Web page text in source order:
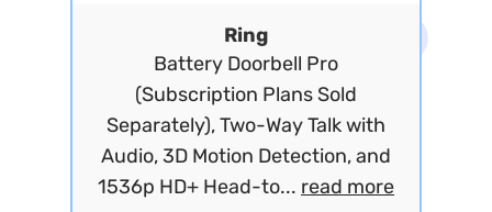
Ring
Battery Doorbell Pro
(Subscription Plans Sold
Separately), Two-Way Talk with
Audio, 3D Motion Detection, and
1536p HD+ Head-to... read more